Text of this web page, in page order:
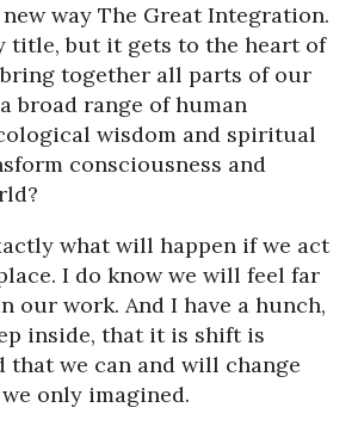
way The Great Integration.
title, but it gets to the heart of
together all parts of our
broad range of human
wisdom and spiritual
consciousness and
what will happen if we act
I do know we will feel far
our work. And I have a hunch,
inside, that it is shift is
that we can and will change
only imagined.